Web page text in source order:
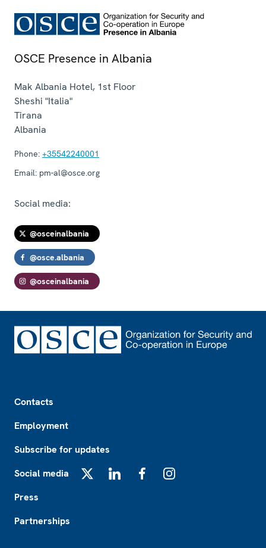
OSCE Presence in Albania
Mak Albania Hotel, 1st Floor
Sheshi "Italia"
Tirana
Albania
Phone: +35542240001
Email: pm-al@osce.org
Social media:
@osceinalbania
@osce.albania
@osceinalbania
Contacts
Employment
Subscribe for updates
Social media
Press
Partnerships